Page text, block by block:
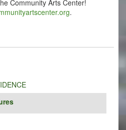
Community Arts Center!
.